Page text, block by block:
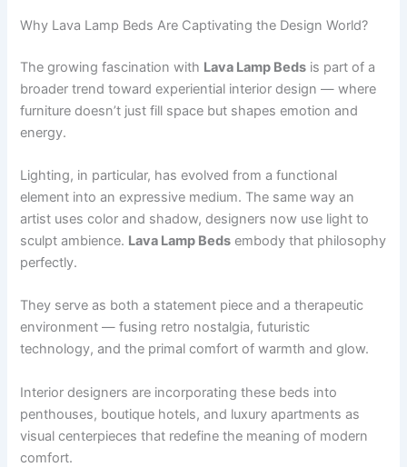
Why Lava Lamp Beds Are Captivating the Design World?
The growing fascination with Lava Lamp Beds is part of a
broader trend toward experiential interior design — where
furniture doesn’t just fill space but shapes emotion and
energy.
Lighting, in particular, has evolved from a functional
element into an expressive medium. The same way an
artist uses color and shadow, designers now use light to
sculpt ambience. Lava Lamp Beds embody that philosophy
perfectly.
They serve as both a statement piece and a therapeutic
environment — fusing retro nostalgia, futuristic
technology, and the primal comfort of warmth and glow.
Interior designers are incorporating these beds into
penthouses, boutique hotels, and luxury apartments as
visual centerpieces that redefine the meaning of modern
comfort.